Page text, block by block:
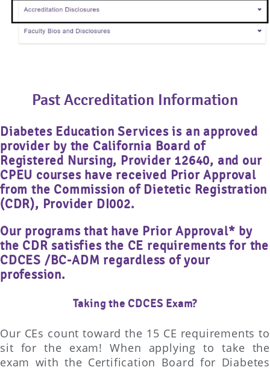
Past Accreditation Information
Diabetes Education Services is an approved
provider by the California Board of
Registered Nursing, Provider 12640, and our
CPEU courses have received Prior Approval
from the Commission of Dietetic Registration
(CDR), Provider DI002.
Our programs that have Prior Approval* by
the CDR satisfies the CE requirements for the
CDCES /BC-ADM regardless of your
profession.
Taking the CDCES Exam?
Our CEs count toward the 15 CE requirements to
sit for the exam! When applying to take the
exam with the Certification Board for Diabetes